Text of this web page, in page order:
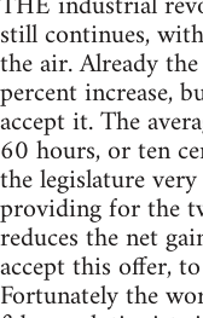
still continues,
the air. Already
percent increase,
accept it. The
60 hours, or ten
the legislature
providing for the
reduces the net
accept this offer,
Fortunately the